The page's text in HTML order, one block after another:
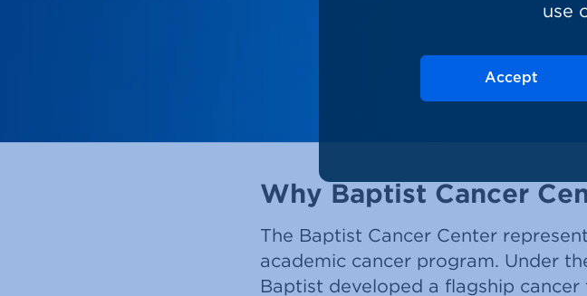
Why Baptist Cancer
The Baptist Cancer Center
academic cancer program. Under
Baptist developed a flagship
use
Accept